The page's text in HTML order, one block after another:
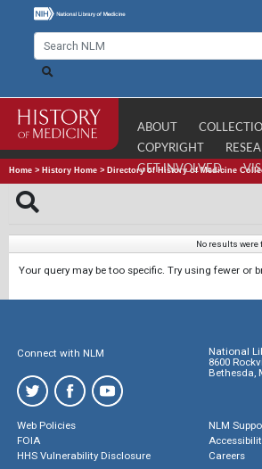
ABOUT
COPYRIGHT
GET INVOLVED
Home > History Home > Directory of History of Medicine
No results were
Your query may be too specific. Try using fewer or
Connect with NLM
National
8600
Bethesda,
Web Policies
FOIA
HHS Vulnerability Disclosure
NLM
Careers